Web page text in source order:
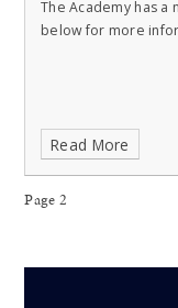
The Academy has a
below for more
Read More
Page 2